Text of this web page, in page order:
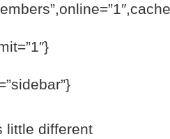
little different